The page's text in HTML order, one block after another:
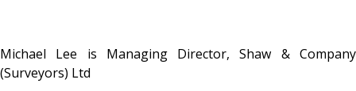
Michael Lee is Managing Director, Shaw & Company
(Surveyors) Ltd